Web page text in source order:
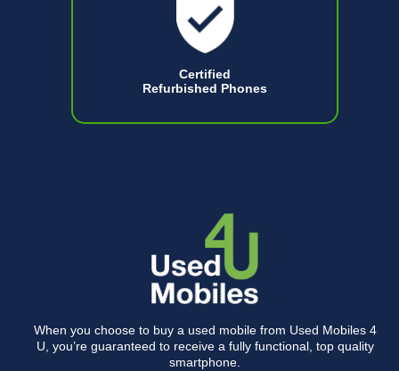
Certified
Refurbished Phones
When you choose to buy a used mobile from Used Mobiles 4
U, you’re guaranteed to receive a fully functional, top quality
smartphone.